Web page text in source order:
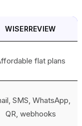
WISERREVIEW
flat plans
SMS, WhatsApp,
QR, webhooks